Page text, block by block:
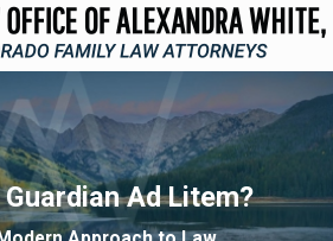
Ad Litem?